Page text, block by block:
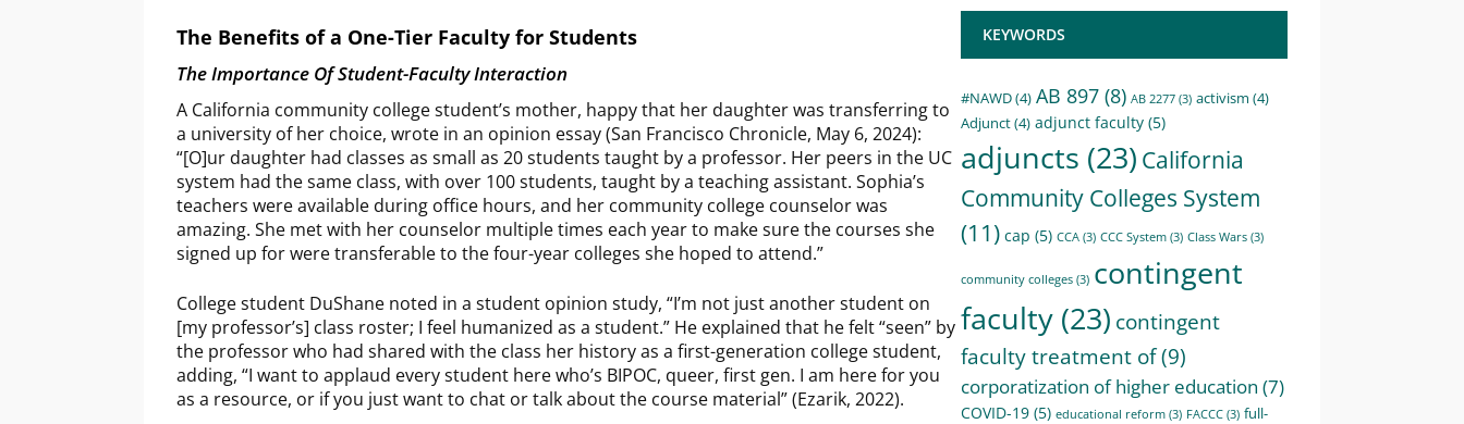
The Benefits of a One-Tier Faculty for Students
The Importance Of Student-Faculty Interaction
A California community college student’s mother, happy that her daughter was transferring to
a university of her choice, wrote in an opinion essay (San Francisco Chronicle, May 6, 2024):
“[O]ur daughter had classes as small as 20 students taught by a professor. Her peers in the UC
system had the same class, with over 100 students, taught by a teaching assistant. Sophia’s
teachers were available during office hours, and her community college counselor was
amazing. She met with her counselor multiple times each year to make sure the courses she
signed up for were transferable to the four-year colleges she hoped to attend.”
College student DuShane noted in a student opinion study, “I’m not just another student on
[my professor’s] class roster; I feel humanized as a student.” He explained that he felt “seen” by
the professor who had shared with the class her history as a first-generation college student,
adding, “I want to applaud every student here who’s BIPOC, queer, first gen. I am here for you
as a resource, or if you just want to chat or talk about the course material” (Ezarik, 2022).
KEYWORDS
#NAWD(4) AB 897 (8) AB 2277 (3) activism (4)
Adjunct(4) adjunct faculty (5)
adjuncts (23) California
Community Colleges System
(11) cap (5) CCA (3) CCC System (3) Class Wars (3)
community colleges (3) contingent
faculty (23) contingent
faculty treatment of(9)
corporatization of higher education (7)
COVID-19 (5) educational reform (3) FACCC (3) full-